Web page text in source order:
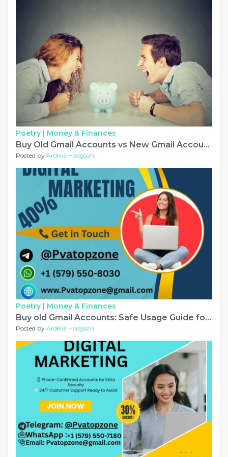
Poetry | Money & Finances
Buy Old Gmail Accounts vs New Gmail Accounts: What's Different?.....
Posted by Ardelia Hodgson
Poetry | Money & Finances
Buy old Gmail Accounts: Safe Usage Guide for 2026........
Posted by Ardelia Hodgson